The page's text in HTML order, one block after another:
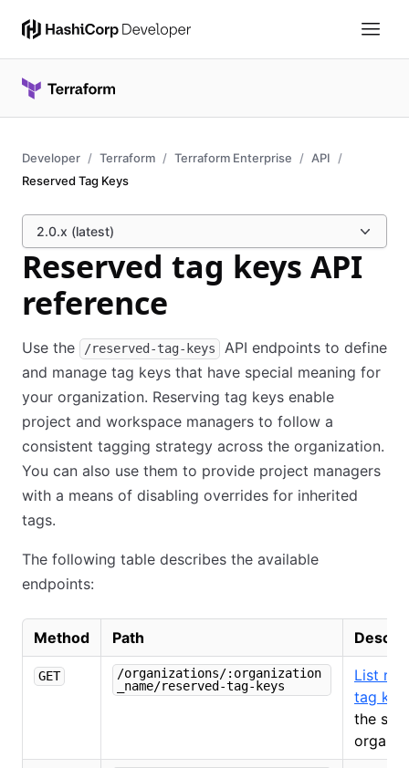
Developer Terraform Terraform Enterprise
API
Reserved Tag Keys
2.0.x (latest)
Reserved tag keys API
reference
Use the /reserved-tag-keys
API endpoints to define
and manage tag keys that have special meaning for
your organization. Reserving tag keys enable
project and workspace managers to follow a
consistent tagging strategy across the organization.
You can also use them to provide project managers
with a means of disabling overrides for inherited
tags.
The following table describes the available
endpoints:
Method Path
GET
/organizations/:organization
_name/reserved-tag-keys
List
tag
the